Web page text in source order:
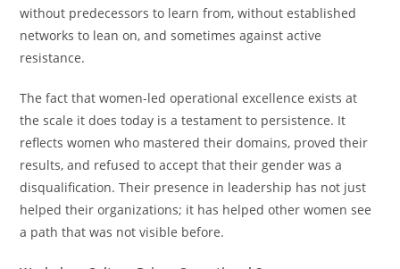
without predecessors to learn from, without established
networks to lean on, and sometimes against active
resistance.
The fact that women-led operational excellence exists at
the scale it does today is a testament to persistence. It
reflects women who mastered their domains, proved their
results, and refused to accept that their gender was a
disqualification. Their presence in leadership has not just
helped their organizations; it has helped other women see
a path that was not visible before.